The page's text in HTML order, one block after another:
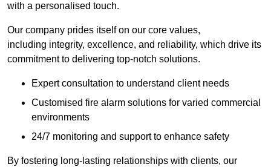
with a personalised touch.
Our company prides itself on our core values,
including integrity, excellence, and reliability, which drive its
commitment to delivering top-notch solutions.
Expert consultation to understand client needs
Customised fire alarm solutions for varied commercial
environments
24/7 monitoring and support to enhance safety
By fostering long-lasting relationships with clients, our